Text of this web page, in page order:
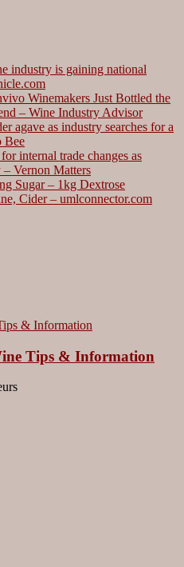
industry is gaining national
Winemakers Just Bottled the
– Wine Industry Advisor
agave as industry searches for a
Bee
internal trade changes as
Vernon Matters
Sugar – 1kg Dextrose
Cider – umlconnector.com
Tips & Information